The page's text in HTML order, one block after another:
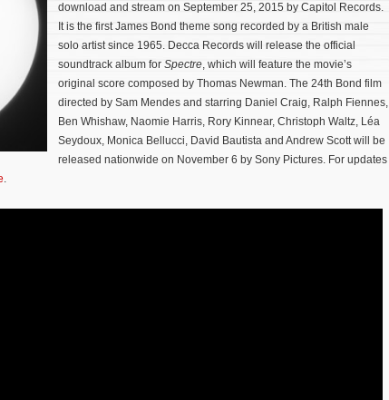
download and stream on September 25, 2015 by Capitol Records.
It is the first James Bond theme song recorded by a British male
solo artist since 1965. Decca Records will release the official
soundtrack album for Spectre, which will feature the movie’s
original score composed by Thomas Newman. The 24th Bond film
directed by Sam Mendes and starring Daniel Craig, Ralph Fiennes,
Ben Whishaw, Naomie Harris, Rory Kinnear, Christoph Waltz, Léa
Seydoux, Monica Bellucci, David Bautista and Andrew Scott will be
released nationwide on November 6 by Sony Pictures. For updates
.